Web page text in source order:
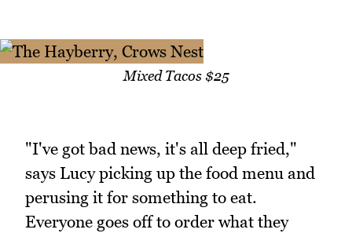
Mixed Tacos $25
"I've got bad news, it's all deep fried,"
says Lucy picking up the food menu and
perusing it for something to eat.
Everyone goes off to order what they